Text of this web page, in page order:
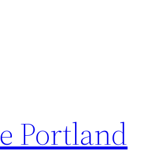
Portland